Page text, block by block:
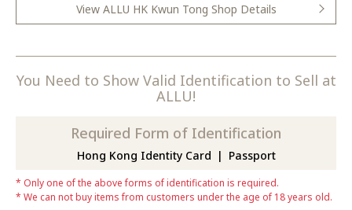
View ALLU HK Kwun Tong Shop Details
You Need to Show Valid Identification to Sell at
ALLU!
Required Form of Identification
Hong Kong Identity Card Passport
Only one of the above forms of identification is required.
We can not buy items from customers under the age of 18 years old.